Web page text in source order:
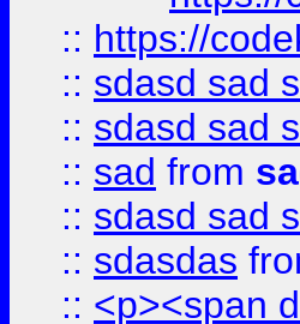
:: https://
:: sdasd sad
:: sdasd sad
:: sad from
:: sdasd sad
:: sdasdas
:: <p><span